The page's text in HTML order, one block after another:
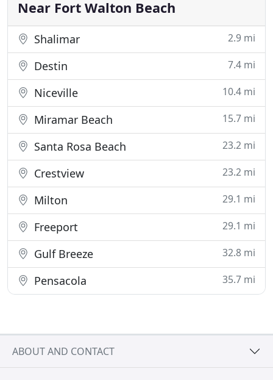
Near Fort Walton Beach
Shalimar 2.9 mi
Destin 7.4 mi
Niceville 10.4 mi
Miramar Beach 15.7 mi
Santa Rosa Beach 23.2 mi
Crestview 23.2 mi
Milton 29.1 mi
Freeport 29.1 mi
Gulf Breeze 32.8 mi
Pensacola 35.7 mi
ABOUT AND CONTACT